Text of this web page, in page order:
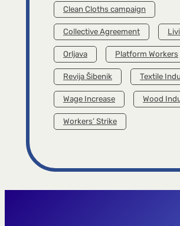
Clean Cloths campaign
Collective Agreement
Orljava Platform Workers
Revija Šibenik Textile
Wage Increase Wood
Workers’ Strike